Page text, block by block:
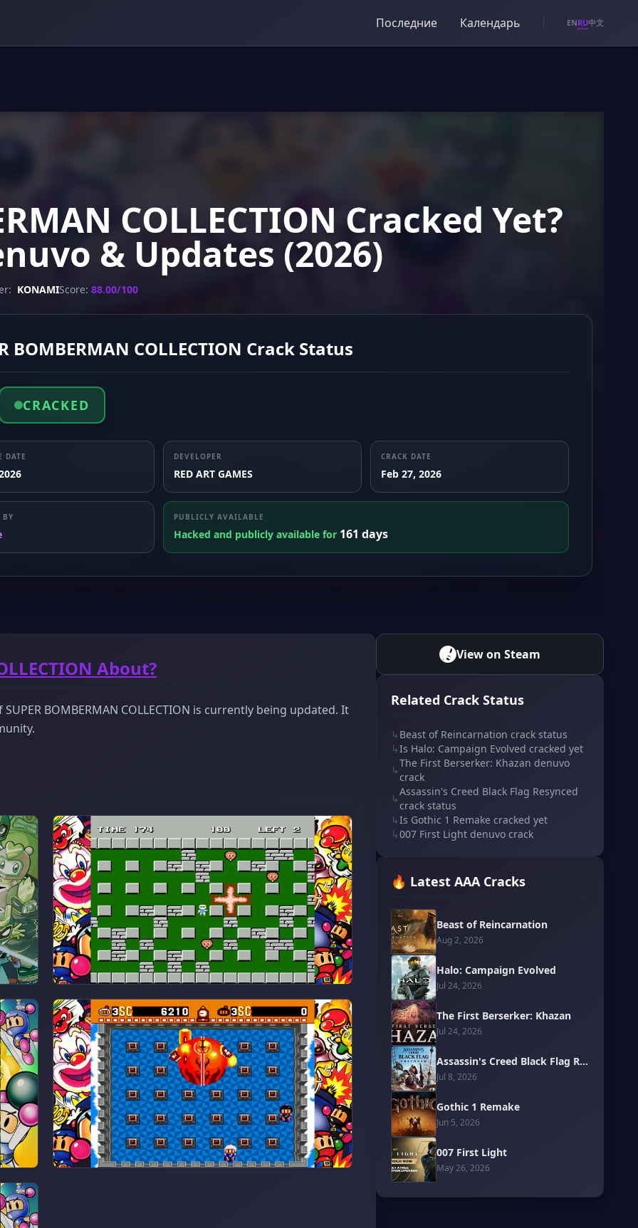
Последние Календарь ENRU中文
COLLECTION Cracked Yet?
& Updates (2026)
KONAMIScore: 88.00/100
BOMBERMAN COLLECTION Crack Status
CRACKED
DATE DEVELOPER
RED ART GAMES
CRACK DATE
Feb 27, 2026
BY PUBLICLY AVAILABLE
Hacked and publicly available for 161 days
About?
BOMBERMAN COLLECTION is currently being updated. It
View on Steam
Related Crack Status
↳ Beast of Reincarnation crack status
↳Is Halo: Campaign Evolved cracked yet
↳
The First Berserker: Khazan denuvo
crack
↳
Assassin's Creed Black Flag Resynced
crack status
↳Is Gothic 1 Remake cracked yet
↳007 First Light denuvo crack
🔥 Latest AAA Cracks
Beast of Reincarnation
Aug 2, 2026
Halo: Campaign Evolved
Jul 24, 2026
The First Berserker: Khazan
Jul 24, 2026
Assassin's Creed Black Flag Resynced
Jul 8, 2026
Gothic 1 Remake
Jun 5, 2026
007 First Light
May 26, 2026